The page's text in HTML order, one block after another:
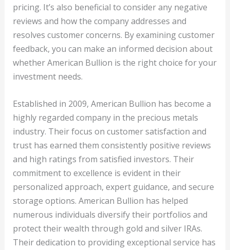
pricing. It’s also beneficial to consider any negative
reviews and how the company addresses and
resolves customer concerns. By examining customer
feedback, you can make an informed decision about
whether American Bullion is the right choice for your
investment needs.
Established in 2009, American Bullion has become a
highly regarded company in the precious metals
industry. Their focus on customer satisfaction and
trust has earned them consistently positive reviews
and high ratings from satisfied investors. Their
commitment to excellence is evident in their
personalized approach, expert guidance, and secure
storage options. American Bullion has helped
numerous individuals diversify their portfolios and
protect their wealth through gold and silver IRAs.
Their dedication to providing exceptional service has